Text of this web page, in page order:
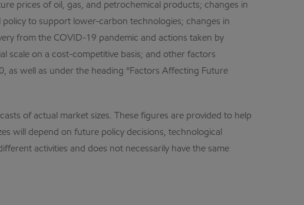
prices of oil, gas, and petrochemical products; changes in
to support lower-carbon technologies; changes in
from the COVID-19 pandemic and actions taken by
scale on a cost-competitive basis; and other factors
as well as under the heading “Factors Affecting Future
of actual market sizes. These figures are provided to help
will depend on future policy decisions, technological
activities and does not necessarily have the same